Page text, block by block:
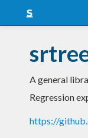
Snapshots
LTS
A general
Regression
https://